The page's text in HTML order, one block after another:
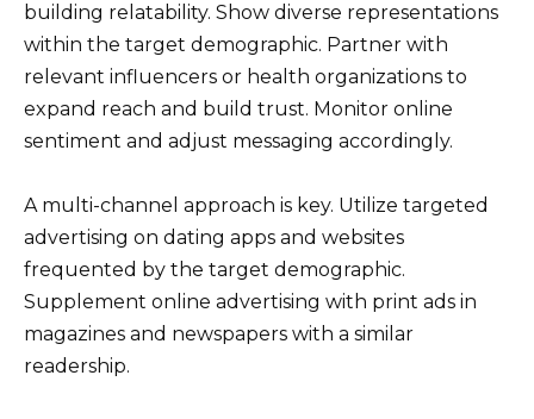
building relatability. Show diverse representations
within the target demographic. Partner with
relevant influencers or health organizations to
expand reach and build trust. Monitor online
sentiment and adjust messaging accordingly.
A multi-channel approach is key. Utilize targeted
advertising on dating apps and websites
frequented by the target demographic.
Supplement online advertising with print ads in
magazines and newspapers with a similar
readership.